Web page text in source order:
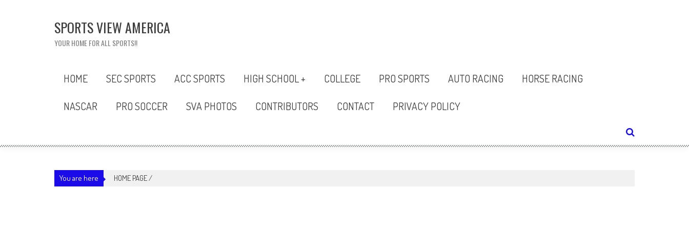
SPORTS VIEW AMERICA
YOUR HOME FOR ALL SPORTS!!
HOME SEC SPORTS ACC SPORTS HIGH SCHOOL + COLLEGE PRO SPORTS AUTO RACING HORSE RACING
NASCAR PRO SOCCER SVA PHOTOS CONTRIBUTORS CONTACT PRIVACY POLICY
You are here HOME PAGE/